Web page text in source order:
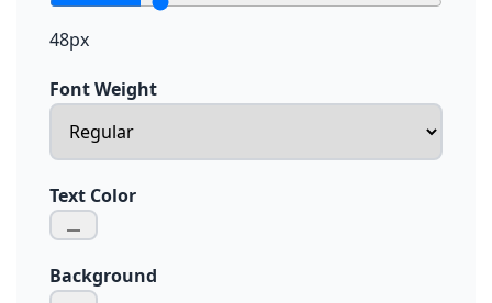
48px
Font Weight
Text Color
Background